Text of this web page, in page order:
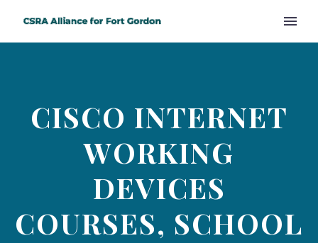
CISCO INTERNET
WORKING
DEVICES
COURSES, SCHOOL